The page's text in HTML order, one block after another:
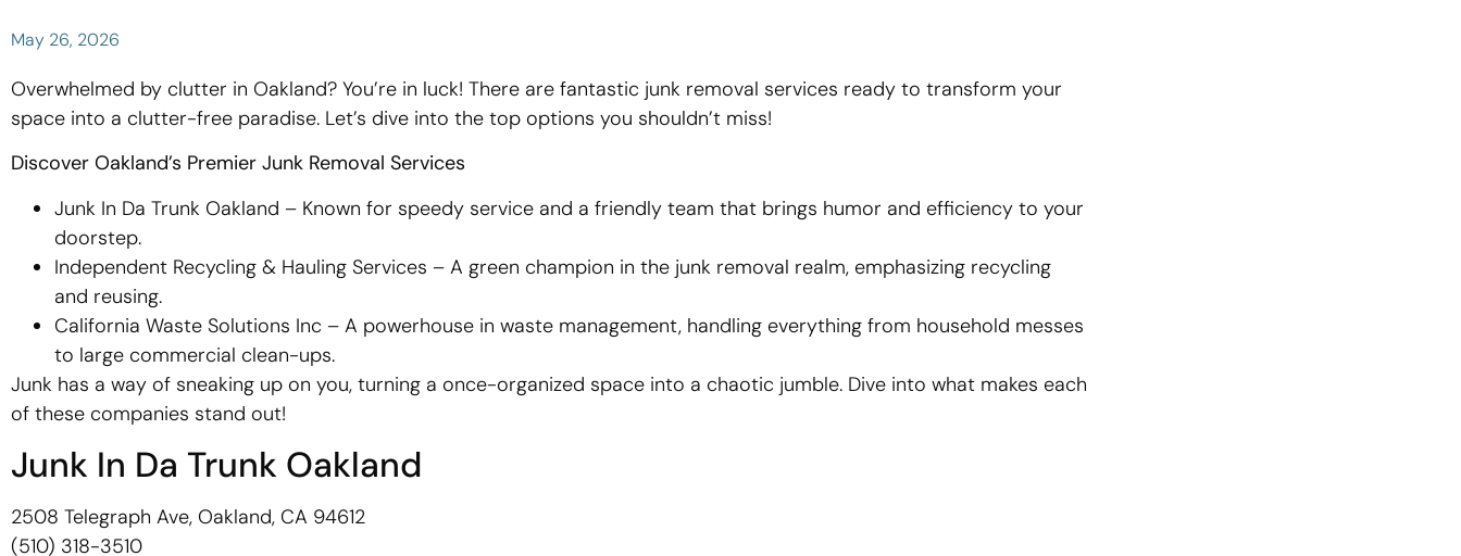
May 26, 2026
Overwhelmed by clutter in Oakland? You’re in luck! There are fantastic junk removal services ready to transform your
space into a clutter-free paradise. Let’s dive into the top options you shouldn’t miss!
Discover Oakland’s Premier Junk Removal Services
Junk In Da Trunk Oakland – Known for speedy service and a friendly team that brings humor and efficiency to your
doorstep.
Independent Recycling & Hauling Services – A green champion in the junk removal realm, emphasizing recycling
and reusing.
California Waste Solutions Inc – A powerhouse in waste management, handling everything from household messes
to large commercial clean-ups.
Junk has a way of sneaking up on you, turning a once-organized space into a chaotic jumble. Dive into what makes each
of these companies stand out!
Junk In Da Trunk Oakland
2508 Telegraph Ave, Oakland, CA 94612
(510) 318-3510